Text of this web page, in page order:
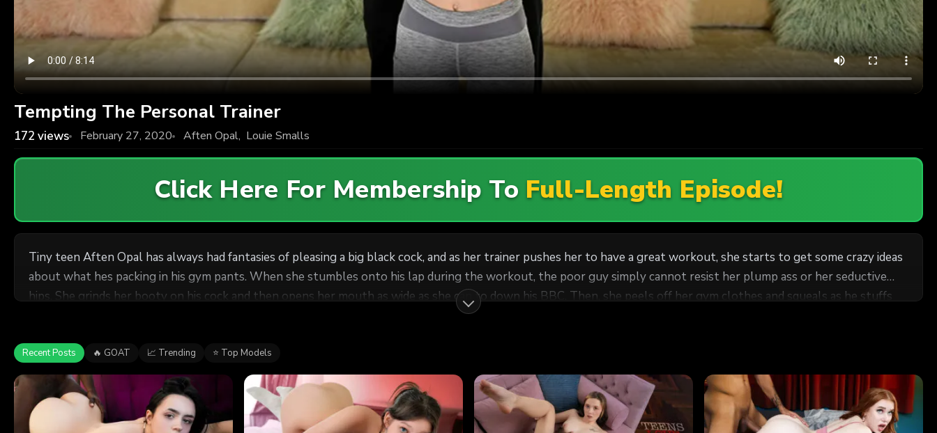
Tempting The Personal Trainer
172 views February 27, 2020 Aften Opal, Louie Smalls
Click Here For Membership To Full-Length Episode!
Tiny teen Aften Opal has always had fantasies of pleasing a big black cock, and as her trainer pushes her to have a great workout, she starts to get some crazy ideas
about what hes packing in his gym pants. When she stumbles onto his lap during the workout, the poor guy simply cannot resist her plump ass or her seductive
hips. She grinds her booty on his cock and then opens her mouth as wide as she can to down his BBC. Then, she peels off her gym clothes and squeals as he stuffs
her tiny white snatch with his massive anaconda for some interracial rod riding. Aften gets what Aften wants!
Recent Posts 🔥 GOAT 📈 Trending ⭐ Top Models